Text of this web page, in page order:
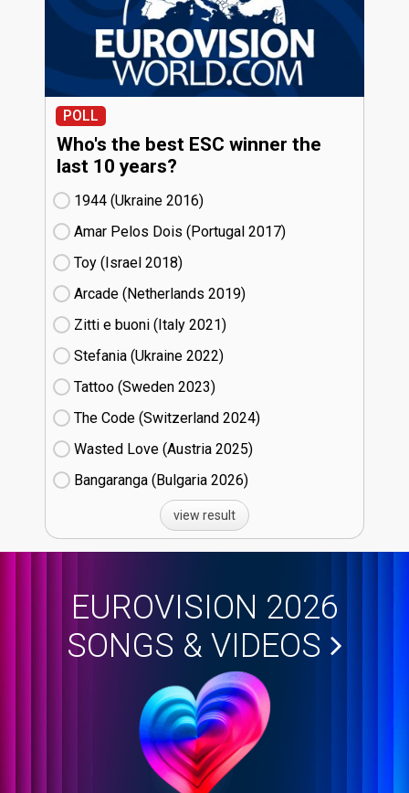
POLL
Who's the best ESC winner the
last 10 years?
1944 (Ukraine
16)
Amar Pelos Dois (Portugal
17)
Toy (Israel
18)
Arcade (Netherlands
19)
Zitti e buoni​ (Italy
21)
Stefania (Ukraine
22)
Tattoo (Sweden
23)
The Code (Switzerland
24)
Wasted Love (Austria
25)
Bangaranga (Bulgaria
26)
view result
EUROVISION 2026
SONGS & VIDEOS